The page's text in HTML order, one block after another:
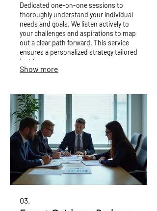
Dedicated one-on-one sessions to
thoroughly understand your individual
needs and goals. We listen actively to
your challenges and aspirations to map
out a clear path forward. This service
ensures a personalized strategy tailored
just for you.
Show more
03.